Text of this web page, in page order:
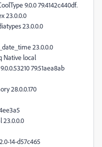
9.0.0 79.4142c440df.
23.0.0.0
23.0.0.0
23.0.0.0
Native local
79.51aea8ab
28.0.0.170
14-d57c465